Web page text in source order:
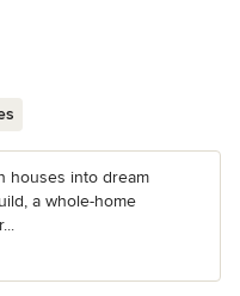
houses into dream
a whole-home